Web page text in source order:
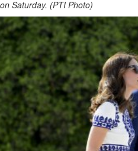
Saturday. (PTI Photo)